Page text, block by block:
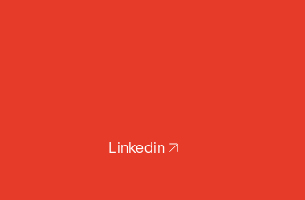
Linkedin